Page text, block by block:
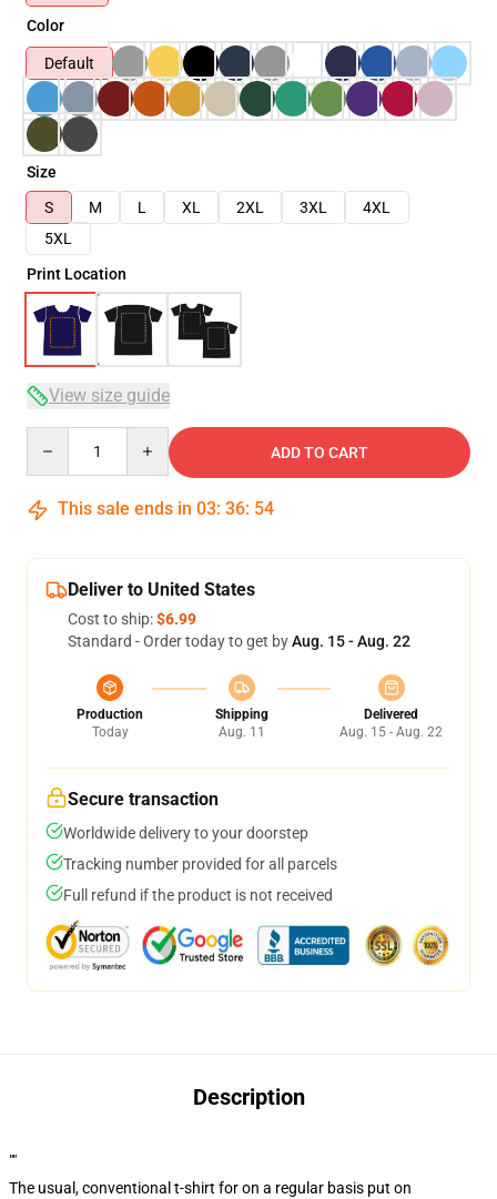
Color
Default
Size
S
M L XL 2XL 3XL
4XL
5XL
Print Location
View size guide
ADD TO CART
This sale ends in 03: 36: 54
Deliver to United States
Cost to ship:$6.99
Standard - Order today to get byAug. 15 - Aug. 22
Production
Today
Shipping
Aug. 11
Delivered
Aug. 15 - Aug. 22
Secure transaction
Worldwide delivery to your doorstep
Tracking number provided for all parcels
Full refund if the product is not received
Description
""
The usual, conventional t-shirt for on a regular basis put on